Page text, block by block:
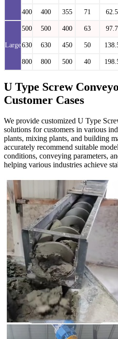
400 400 355 71 62.5
Large
500 500 400 63 97.7
630 630 450 50
800 800 500 40
U Type Screw
Customer Cases
We provide customized U Type
solutions for customers in various
plants, mixing plants, and building
accurately recommend suitable
conditions, conveying parameters,
helping various industries achieve